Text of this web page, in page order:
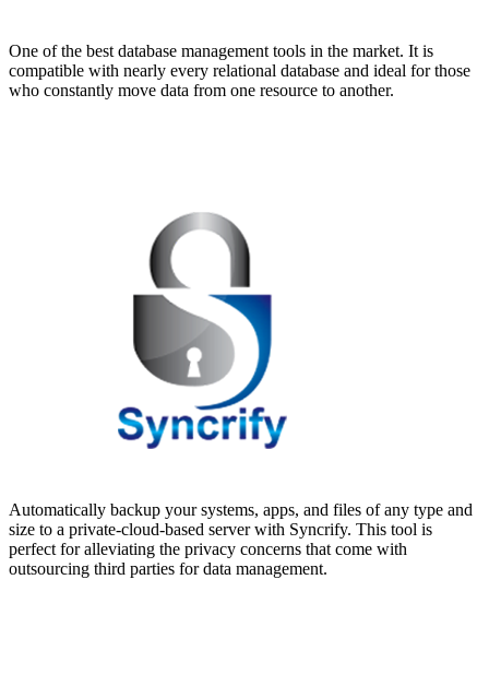
One of the best database management tools in the market. It is
compatible with nearly every relational database and ideal for those
who constantly move data from one resource to another.
Automatically backup your systems, apps, and files of any type and
size to a private-cloud-based server with Syncrify. This tool is
perfect for alleviating the privacy concerns that come with
outsourcing third parties for data management.